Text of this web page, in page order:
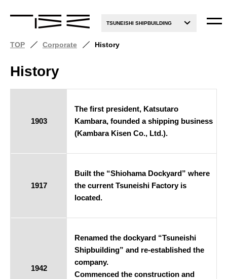
TSUNEISHI SHIPBUILDING
TOP Corporate History
History
1903
The first president, Katsutaro
Kambara, founded a shipping business
(Kambara Kisen Co., Ltd.).
1917
Built the “Shiohama Dockyard” where
the current Tsuneishi Factory is
located.
1942
Renamed the dockyard “Tsuneishi
Shipbuilding” and re-established the
company.
Commenced the construction and